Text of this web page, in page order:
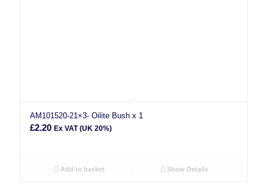
AM101520-21×3- Oilite Bush x 1
£2.20 Ex VAT (UK 20%)
Add to basket Show Details